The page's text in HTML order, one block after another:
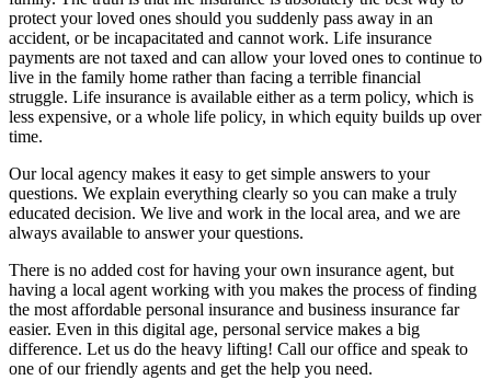
protect your loved ones should you suddenly pass away in an
accident, or be incapacitated and cannot work. Life insurance
payments are not taxed and can allow your loved ones to continue to
live in the family home rather than facing a terrible financial
struggle. Life insurance is available either as a term policy, which is
less expensive, or a whole life policy, in which equity builds up over
time.
Our local agency makes it easy to get simple answers to your
questions. We explain everything clearly so you can make a truly
educated decision. We live and work in the local area, and we are
always available to answer your questions.
There is no added cost for having your own insurance agent, but
having a local agent working with you makes the process of finding
the most affordable personal insurance and business insurance far
easier. Even in this digital age, personal service makes a big
difference. Let us do the heavy lifting! Call our office and speak to
one of our friendly agents and get the help you need.